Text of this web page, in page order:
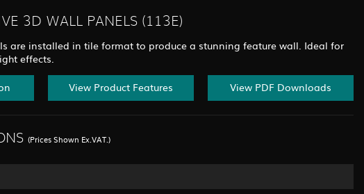
3D WALL PANELS (113E)
are installed in tile format to produce a stunning feature wall. Ideal for
effects.
View Product Features View PDF Downloads
(Prices Shown Ex.VAT.)